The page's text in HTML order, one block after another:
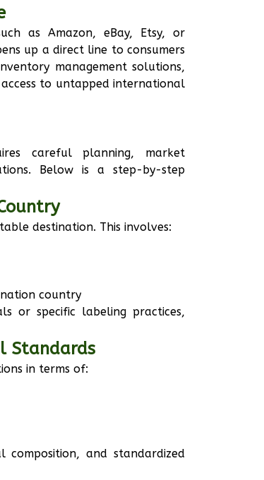
as Amazon, eBay, Etsy, or
up a direct line to consumers
management solutions,
to untapped international
careful planning, market
Below is a step-by-step
destination. This involves:
country
or specific labeling practices,
Standards
in terms of:
composition, and standardized